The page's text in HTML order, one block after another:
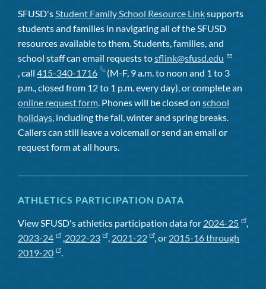
SFUSD's Student Family School Resource Linksupports
students and families in navigating all of the SFUSD
resources available to them. Students, families, and
school staff can email requests tosflink@sfusd.edu
, call 415-340-1716
(M-F, 9 a.m. to noon and 1 to 3
p.m., closed from 12 to 1 p.m. every day), or complete an
online request form . Phones will be closed on school
holidays , including the fall, winter and spring breaks.
Callers can still leave a voicemail or send an email or
request form at all hours.
ATHLETICS PARTICIPATION DATA
View SFUSD's athletics participation data for 2024-25
,
2023-24
, 2022-23 , 2021-22 , or 2015-16 through
2019-20
.